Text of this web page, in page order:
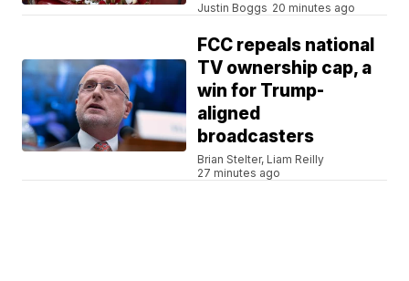
Justin Boggs 20 minutes ago
FCC repeals national
TV ownership cap, a
win for Trump-
aligned
broadcasters
Brian Stelter, Liam Reilly
27 minutes ago